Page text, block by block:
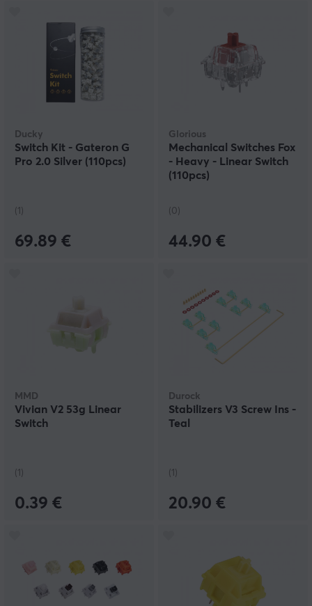
Ducky
Switch Kit - Gateron G
Pro 2.0 Silver (110pcs)
(1)
69.89 €
Glorious
Mechanical Switches Fox
- Heavy - Linear Switch
(110pcs)
(0)
44.90 €
MMD
Vivian V2 53g Linear
Switch
(1)
0.39 €
Durock
Stabilizers V3 Screw Ins -
Teal
(1)
20.90 €